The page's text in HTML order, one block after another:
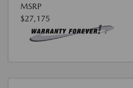
MSRP
$27,175